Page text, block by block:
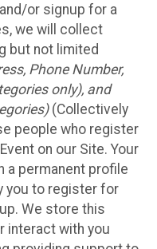
or signup for a
we will collect
but not limited
Phone Number,
only), and
(Collectively
people who register
on our Site. Your
a permanent profile
you to register for
We store this
interact with you